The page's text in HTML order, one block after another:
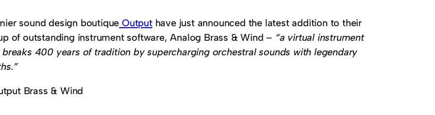
sound design boutique Outputhave just announced the latest addition to their
of outstanding instrument software, Analog Brass & Wind – “a virtual instrument
breaks 400 years of tradition by supercharging orchestral sounds with legendary